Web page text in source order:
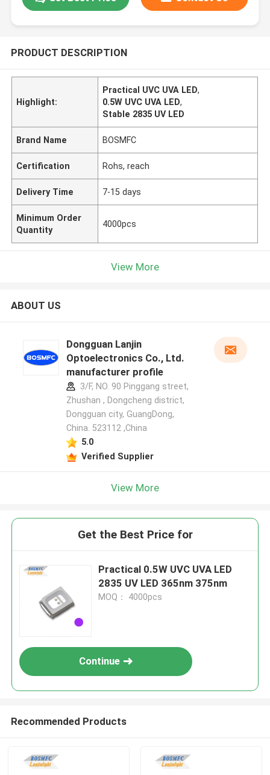
PRODUCT DESCRIPTION
Highlight:
Practical UVC UVA LED,
0.5W UVC UVA LED,
Stable 2835 UV LED
Brand Name BOSMFC
Certification Rohs, reach
Delivery Time 7-15 days
Minimum Order
Quantity
4000pcs
View More
ABOUT US
Dongguan Lanjin
Optoelectronics Co., Ltd.
manufacturer profile
3/F, NO. 90 Pinggang street,
Zhushan , Dongcheng district,
Dongguan city, GuangDong,
China. 523112 ,China
5.0
Verified Supplier
View More
Get the Best Price for
Practical 0.5W UVC UVA LED
2835 UV LED 365nm 375nm
MOQ： 4000pcs
Continue
Recommended Products